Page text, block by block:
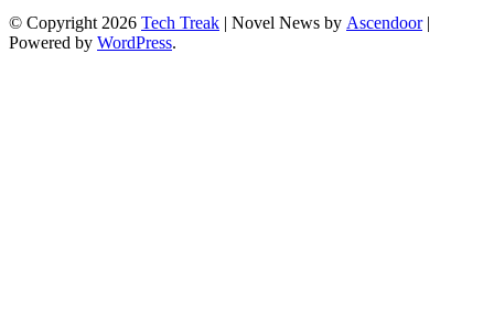
© Copyright 2026 Tech Treak | Novel News by Ascendoor|
Powered by WordPress.